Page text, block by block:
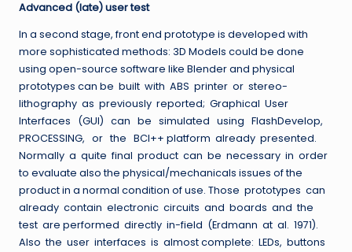
Advanced (late) user test
In a second stage, front end prototype is developed with
more sophisticated methods: 3D Models could be done
using open-source software like Blender and physical
prototypes can be built with ABS printer or stereo-
lithography as previously reported; Graphical User
Interfaces (GUI) can be simulated using FlashDevelop,
PROCESSING, or the BCI++ platform already presented.
Normally a quite final product can be necessary in order
to evaluate also the physical/mechanicals issues of the
product in a normal condition of use. Those prototypes can
already contain electronic circuits and boards and the
test are performed directly in-field (Erdmann at al. 1971).
Also the user interfaces is almost complete: LEDs, buttons